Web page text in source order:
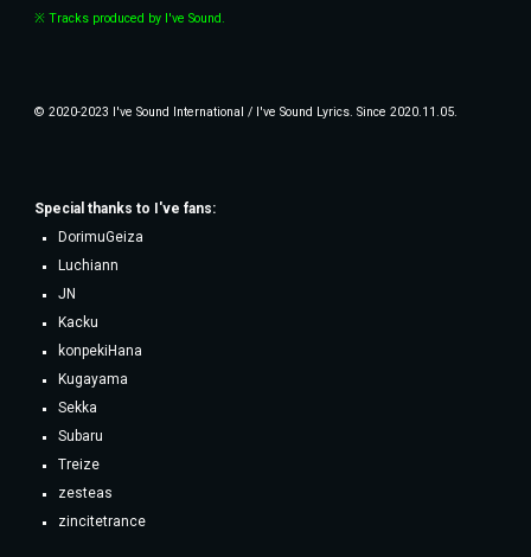
※ Tracks produced by I've Sound.
© 2020-2023 I've Sound International / I've Sound Lyrics. Since 2020.11.05.
Special thanks to I've fans:
DorimuGeiza
Luchiann
JN
Kacku
konpekiHana
Kugayama
Sekka
Subaru
Treize
zesteas
zincitetrance